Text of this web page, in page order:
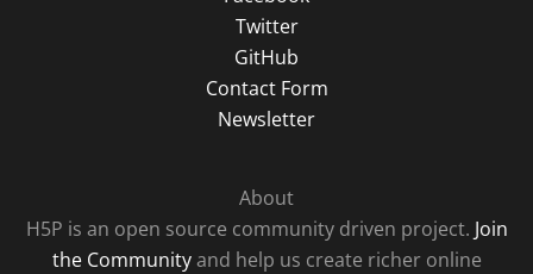
Twitter
GitHub
Contact Form
Newsletter
About
H5P is an open source community driven project. Join
the Communityand help us create richer online